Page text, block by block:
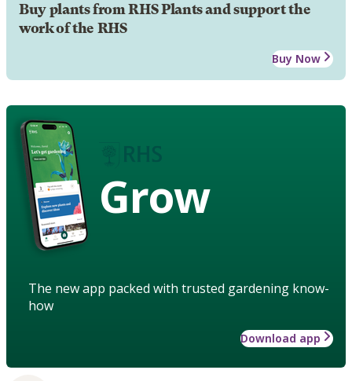
Buy plants from RHS Plants and support the
work of the RHS
Buy Now
Grow
The new app packed with trusted gardening know-
how
Download app